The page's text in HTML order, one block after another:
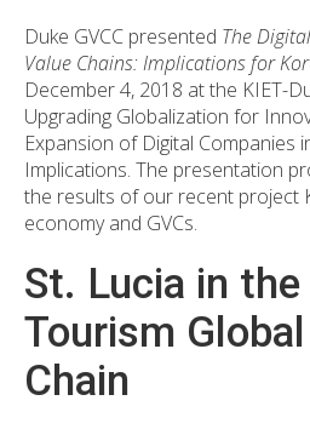
Duke GVCC presented The
Value Chains: Implications for
December 4, 2018 at the KIET-
Upgrading Globalization for
Expansion of Digital Companies
Implications. The presentation
the results of our recent project
economy and GVCs.
St. Lucia in
Tourism
Chain